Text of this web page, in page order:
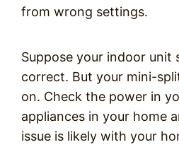
from wrong settings.
Suppose your indoor unit
correct. But your mini-
on. Check the power in
appliances in your home
issue is likely with your